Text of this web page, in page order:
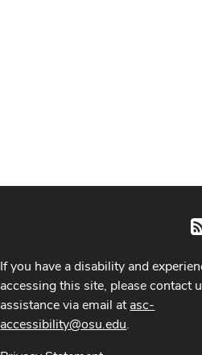
If you have a disability and
accessing this site, please contact
assistance via email atasc-
accessibility@osu.edu.